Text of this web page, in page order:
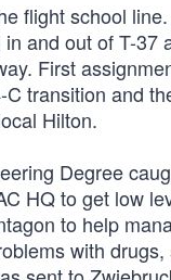
flight school
and out of T-37
First
transition and
Hilton.
Degree
HQ to get low
to help
with drugs,